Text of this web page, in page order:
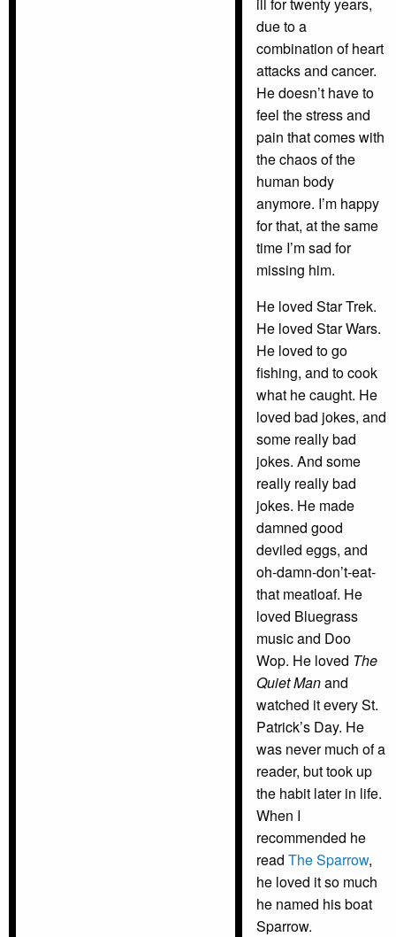
due to a
combination of heart
attacks and cancer.
He doesn’t have to
feel the stress and
pain that comes with
the chaos of the
human body
anymore. I’m happy
for that, at the same
time I’m sad for
missing him.
He loved Star Trek.
He loved Star Wars.
He loved to go
fishing, and to cook
what he caught. He
loved bad jokes, and
some really bad
jokes. And some
really really bad
jokes. He made
damned good
deviled eggs, and
oh-damn-don’t-eat-
that meatloaf. He
loved Bluegrass
music and Doo
Wop. He loved The
Quiet Manand
watched it every St.
Patrick’s Day. He
was never much of a
reader, but took up
the habit later in life.
When I
recommended he
read The Sparrow,
he loved it so much
he named his boat
Sparrow.